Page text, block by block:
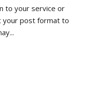
to your service or
your post format to